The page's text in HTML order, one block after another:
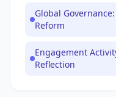
Global
Reform
Engagement
Reflection